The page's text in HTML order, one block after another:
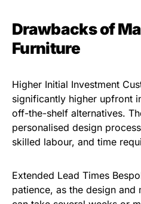
Drawbacks of
Furniture
Higher Initial Investment
significantly higher upfront
off-the-shelf alternatives.
personalised design
skilled labour, and time
Extended Lead Times
patience, as the design